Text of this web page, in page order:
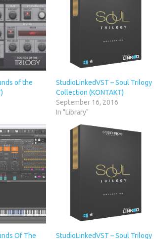
of the
StudioLinkedVST – Soul Trilogy
Collection (KONTAKT)
September 16, 2016
In "Library"
Of The
StudioLinkedVST – Soul Trilogy